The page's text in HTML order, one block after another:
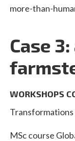
more-than-
Case
WORKSHOPS
MSc course